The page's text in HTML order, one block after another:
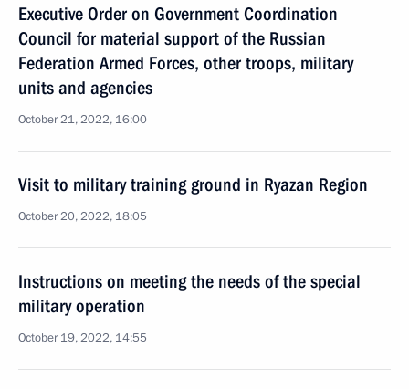
Executive Order on Government Coordination
Council for material support of the Russian
Federation Armed Forces, other troops, military
units and agencies
October 21, 2022, 16:00
Visit to military training ground in Ryazan Region
October 20, 2022, 18:05
Instructions on meeting the needs of the special
military operation
October 19, 2022, 14:55